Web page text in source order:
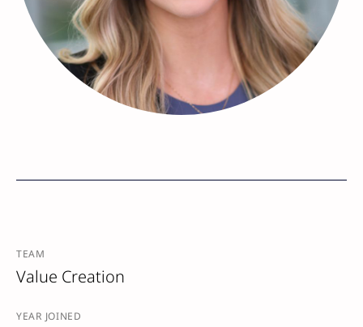
TEAM
Value Creation
YEAR JOINED